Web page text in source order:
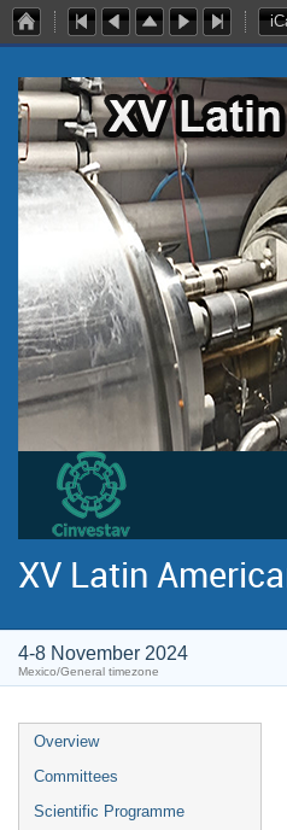
XV Latin
4-8 November 2024
Mexico/General timezone
Overview
Committees
Scientific Programme